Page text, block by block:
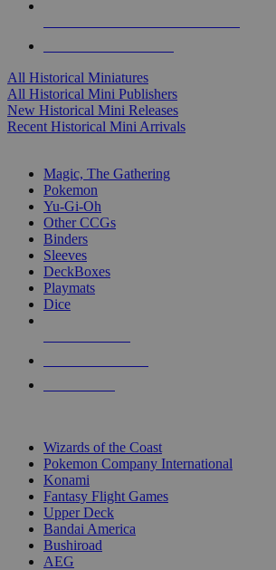
All Historical Miniatures
All Historical Mini Publishers
New Historical Mini Releases
Recent Historical Mini Arrivals
Magic, The Gathering
Pokemon
Yu-Gi-Oh
Other CCGs
Binders
Sleeves
DeckBoxes
Playmats
Dice
Wizards of the Coast
Pokemon Company International
Konami
Fantasy Flight Games
Upper Deck
Bandai America
Bushiroad
AEG